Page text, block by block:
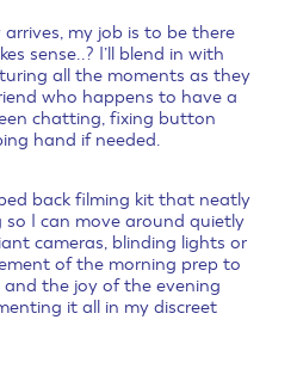
my job is to be there
sense..? I’ll blend in with
all the moments as they
who happens to have a
chatting, fixing button
hand if needed.
back filming kit that neatly
I can move around quietly
cameras, blinding lights or
of the morning prep to
the joy of the evening
it all in my discreet